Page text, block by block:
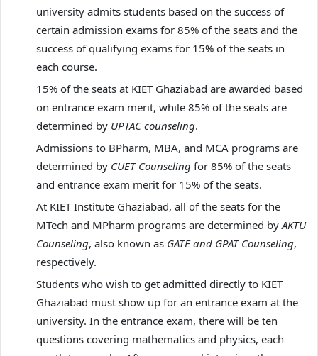
university admits students based on the success of
certain admission exams for 85% of the seats and the
success of qualifying exams for 15% of the seats in
each course.
15% of the seats at KIET Ghaziabad are awarded based
on entrance exam merit, while 85% of the seats are
determined by UPTAC counseling.
Admissions to BPharm, MBA, and MCA programs are
determined by CUET Counseling for 85% of the seats
and entrance exam merit for 15% of the seats.
At KIET Institute Ghaziabad, all of the seats for the
MTech and MPharm programs are determined by AKTU
Counseling, also known as GATE and GPAT Counseling,
respectively.
Students who wish to get admitted directly to KIET
Ghaziabad must show up for an entrance exam at the
university. In the entrance exam, there will be ten
questions covering mathematics and physics, each